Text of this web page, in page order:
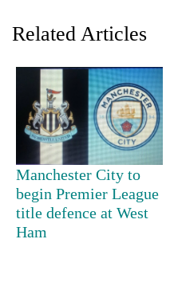
TRENDING
Bodies
spotted
at
5,000m
Related Articles
Manchester City to
begin Premier League
title defence at West
Ham